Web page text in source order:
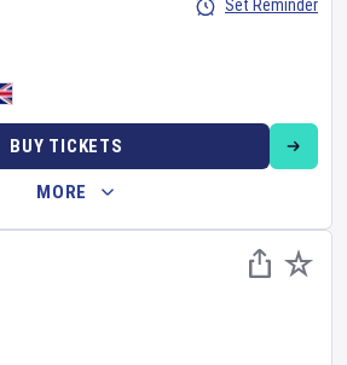
Set Reminder
BUY TICKETS
MORE